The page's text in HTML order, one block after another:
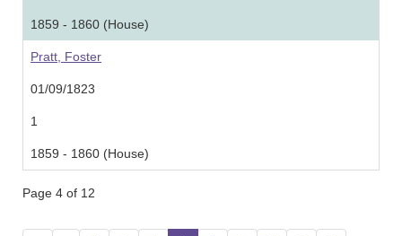
1859 - 1860 (House)
Pratt, Foster
01/09/1823
1
1859 - 1860 (House)
Page 4 of 12